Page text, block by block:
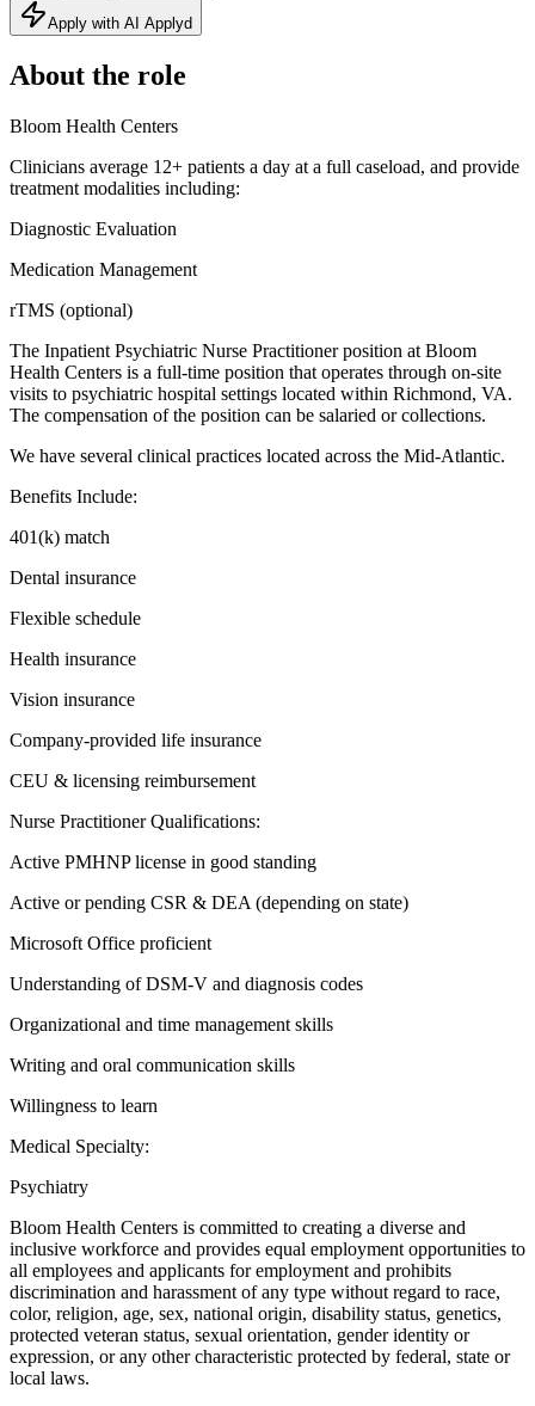
Apply with AI Applyd
About the role
Bloom Health Centers
Clinicians average 12+ patients a day at a full caseload, and provide
treatment modalities including:
Diagnostic Evaluation
Medication Management
rTMS (optional)
The Inpatient Psychiatric Nurse Practitioner position at Bloom
Health Centers is a full-time position that operates through on-site
visits to psychiatric hospital settings located within Richmond, VA.
The compensation of the position can be salaried or collections.
We have several clinical practices located across the Mid-Atlantic.
Benefits Include:
401(k) match
Dental insurance
Flexible schedule
Health insurance
Vision insurance
Company-provided life insurance
CEU & licensing reimbursement
Nurse Practitioner Qualifications:
Active PMHNP license in good standing
Active or pending CSR & DEA (depending on state)
Microsoft Office proficient
Understanding of DSM-V and diagnosis codes
Organizational and time management skills
Writing and oral communication skills
Willingness to learn
Medical Specialty:
Psychiatry
Bloom Health Centers is committed to creating a diverse and
inclusive workforce and provides equal employment opportunities to
all employees and applicants for employment and prohibits
discrimination and harassment of any type without regard to race,
color, religion, age, sex, national origin, disability status, genetics,
protected veteran status, sexual orientation, gender identity or
expression, or any other characteristic protected by federal, state or
local laws.